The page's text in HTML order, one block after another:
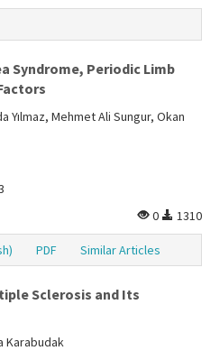
Syndrome, Periodic Limb
Yılmaz, Mehmet Ali Sungur, Okan
0
1310
PDF Similar Articles
Sclerosis and Its
Karabudak